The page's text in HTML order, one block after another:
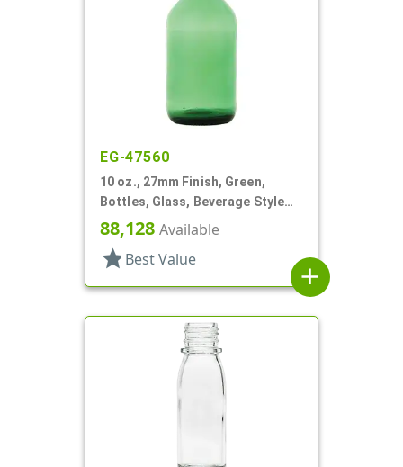
EG-47560
10 oz., 27mm Finish, Green,
Bottles, Glass, Beverage Style
Round
88,128 Available
star Best Value
add